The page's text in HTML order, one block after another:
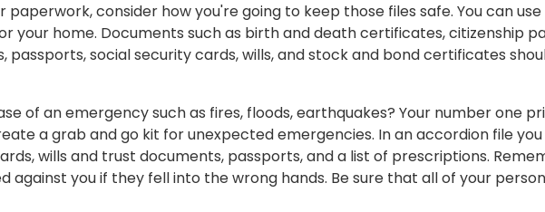
paperwork, consider how you're going to keep those files safe. You can
your home. Documents such as birth and death certificates, citizenship
passports, social security cards, wills, and stock and bond certificates
of an emergency such as fires, floods, earthquakes? Your number one
a grab and go kit for unexpected emergencies. In an accordion file
wills and trust documents, passports, and a list of prescriptions.
against you if they fell into the wrong hands. Be sure that all of your